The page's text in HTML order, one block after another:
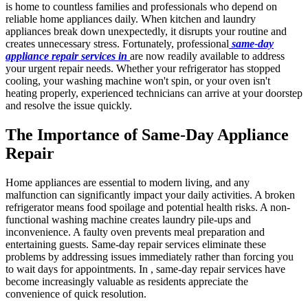
is home to countless families and professionals who depend on
reliable home appliances daily. When kitchen and laundry
appliances break down unexpectedly, it disrupts your routine and
creates unnecessary stress. Fortunately, professional same-day
appliance repair services in are now readily available to address
your urgent repair needs. Whether your refrigerator has stopped
cooling, your washing machine won't spin, or your oven isn't
heating properly, experienced technicians can arrive at your doorstep
and resolve the issue quickly.
The Importance of Same-Day Appliance
Repair
Home appliances are essential to modern living, and any
malfunction can significantly impact your daily activities. A broken
refrigerator means food spoilage and potential health risks. A non-
functional washing machine creates laundry pile-ups and
inconvenience. A faulty oven prevents meal preparation and
entertaining guests. Same-day repair services eliminate these
problems by addressing issues immediately rather than forcing you
to wait days for appointments. In , same-day repair services have
become increasingly valuable as residents appreciate the
convenience of quick resolution.